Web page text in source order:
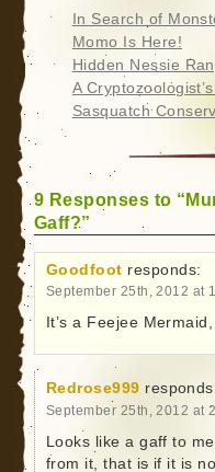
In Search of
Momo Is Here!
Hidden Nessie
A
Sasquatch
9 Responses to
Gaff?”
Goodfoot responds:
September 25th, 2012 at
It’s a Feejee
Redrose999
September 25th, 2012 at
Looks like a gaff to
from it, that is if it is